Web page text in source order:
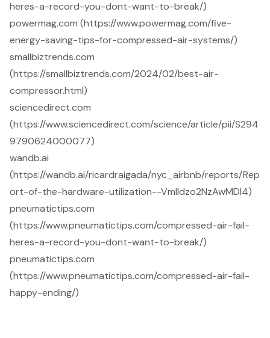
heres-a-record-you-dont-want-to-break/)
powermag.com (https://www.powermag.com/five-
energy-saving-tips-for-compressed-air-systems/)
smallbiztrends.com
(https://smallbiztrends.com/2024/02/best-air-
compressor.html)
sciencedirect.com
(https://www.sciencedirect.com/science/article/pii/S294
9790624000077)
wandb.ai
(https://wandb.ai/ricardraigada/nyc_airbnb/reports/Rep
ort-of-the-hardware-utilization--Vmlldzo2NzAwMDI4)
pneumatictips.com
(https://www.pneumatictips.com/compressed-air-fail-
heres-a-record-you-dont-want-to-break/)
pneumatictips.com
(https://www.pneumatictips.com/compressed-air-fail-
happy-ending/)